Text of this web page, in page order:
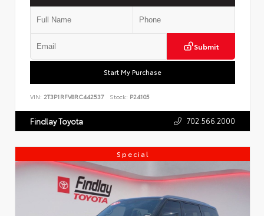
Submit
Start My Purchase
VIN: 2T3P1RFV8RC442537 Stock: P24105
Findlay Toyota 702.566.2000
Special